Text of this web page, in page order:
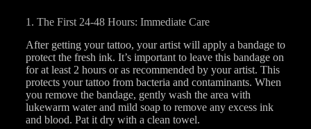
1. The First 24-48 Hours: Immediate Care
After getting your tattoo, your artist will apply a bandage to
protect the fresh ink. It’s important to leave this bandage on
for at least 2 hours or as recommended by your artist. This
protects your tattoo from bacteria and contaminants. When
you remove the bandage, gently wash the area with
lukewarm water and mild soap to remove any excess ink
and blood. Pat it dry with a clean towel.